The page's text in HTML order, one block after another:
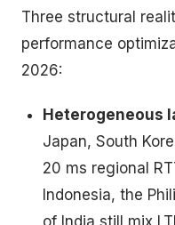
Three structural
performance
2026:
Heterogeneous
Japan, South
20 ms regional
Indonesia, the